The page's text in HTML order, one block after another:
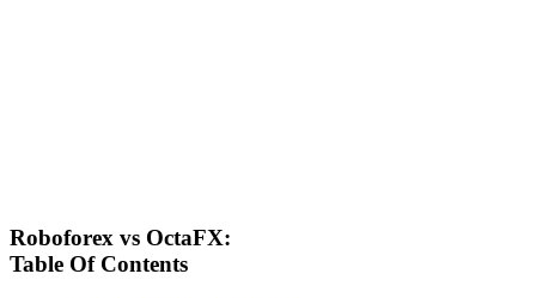
Roboforex vs OctaFX:
Table Of Contents